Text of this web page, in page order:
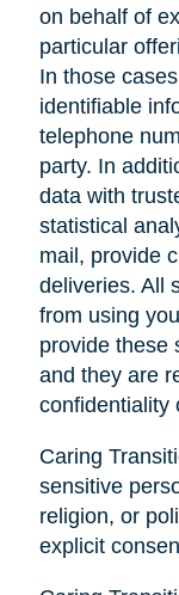
on behalf of
particular
In those
identifiable
telephone
party. In
data with
statistical
mail, provide
deliveries. All
from using
provide these
and they are
confidentiality
Caring
sensitive
religion, or
explicit